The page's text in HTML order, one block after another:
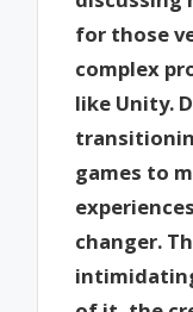
for those
complex
like Unity.
games to
changer.